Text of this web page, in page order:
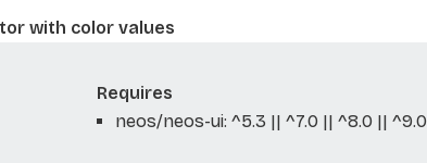
with color values
Requires
neos/neos-ui: ^5.3 || ^7.0 || ^8.0 || ^9.0